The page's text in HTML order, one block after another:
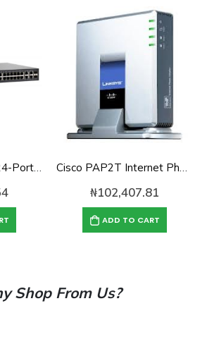
Cisco SG350-28P 24-Port 10/100/1000 Gigabit PoE Managed Switch Cisco PAP2T Internet Phone Adapter with 2 VoIP Ports
₦102,407.81
ADD TO CART
Shop From Us?